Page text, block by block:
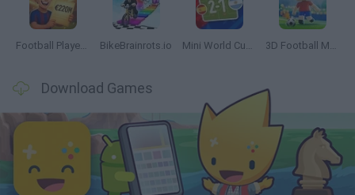
Football Player's Path Simulator BikeBrainrots.io Mini World Cup 2026 3D Football Mania
Download Games